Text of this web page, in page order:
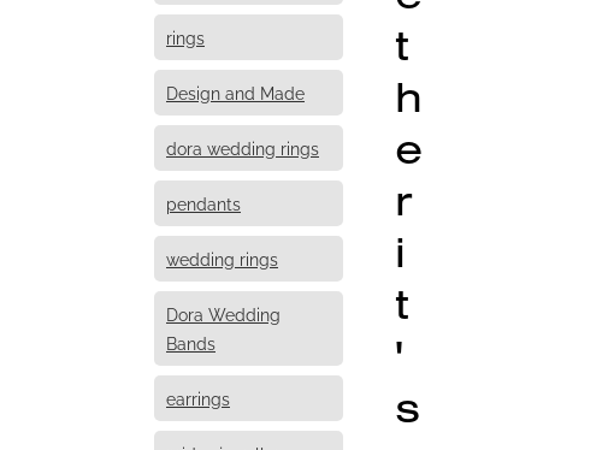
rings
Design and Made
dora wedding rings
pendants
wedding rings
Dora Wedding
Bands
earrings
t
h
e
r
i
t
'
s